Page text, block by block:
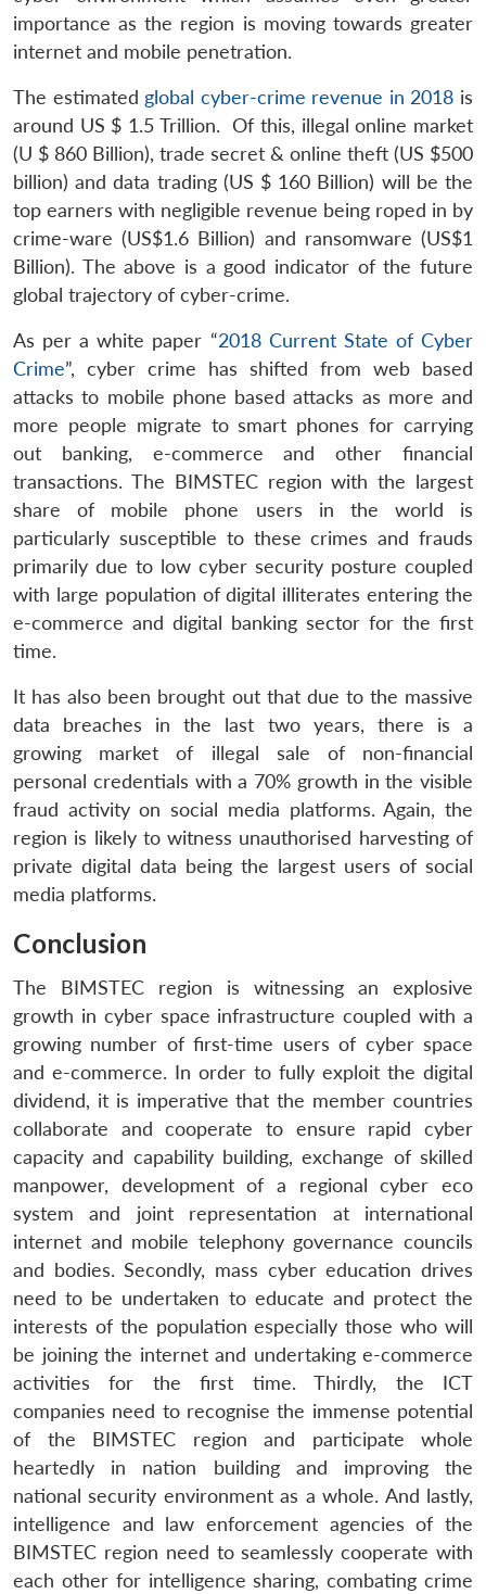
LIBRARY
Open
menu
MP-
IDSA
NEWS
Open
menu
Publications
Open
menu
Membership
Open
menu
Ask
An
importance as the region is moving towards greater
internet and mobile penetration.
The estimated global cyber-crime revenue in 2018 is
around US $ 1.5 Trillion. Of this, illegal online market
(U $ 860 Billion), trade secret & online theft (US $500
billion) and data trading (US $ 160 Billion) will be the
top earners with negligible revenue being roped in by
crime-ware (US$1.6 Billion) and ransomware (US$1
Billion). The above is a good indicator of the future
global trajectory of cyber-crime.
As per a white paper “2018 Current State of Cyber
Crime”, cyber crime has shifted from web based
attacks to mobile phone based attacks as more and
more people migrate to smart phones for carrying
out banking, e-commerce and other financial
transactions. The BIMSTEC region with the largest
share of mobile phone users in the world is
particularly susceptible to these crimes and frauds
primarily due to low cyber security posture coupled
with large population of digital illiterates entering the
e-commerce and digital banking sector for the first
time.
It has also been brought out that due to the massive
data breaches in the last two years, there is a
growing market of illegal sale of non-financial
personal credentials with a 70% growth in the visible
fraud activity on social media platforms. Again, the
region is likely to witness unauthorised harvesting of
private digital data being the largest users of social
media platforms.
Conclusion
The BIMSTEC region is witnessing an explosive
growth in cyber space infrastructure coupled with a
growing number of first-time users of cyber space
and e-commerce. In order to fully exploit the digital
dividend, it is imperative that the member countries
collaborate and cooperate to ensure rapid cyber
capacity and capability building, exchange of skilled
manpower, development of a regional cyber eco
system and joint representation at international
internet and mobile telephony governance councils
and bodies. Secondly, mass cyber education drives
need to be undertaken to educate and protect the
interests of the population especially those who will
be joining the internet and undertaking e-commerce
activities for the first time. Thirdly, the ICT
companies need to recognise the immense potential
of the BIMSTEC region and participate whole
heartedly in nation building and improving the
national security environment as a whole. And lastly,
intelligence and law enforcement agencies of the
BIMSTEC region need to seamlessly cooperate with
each other for intelligence sharing, combating crime